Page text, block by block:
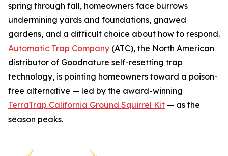
spring through fall, homeowners face burrows
undermining yards and foundations, gnawed
gardens, and a difficult choice about how to respond.
Automatic Trap Company (ATC), the North American
distributor of Goodnature self-resetting trap
technology, is pointing homeowners toward a poison-
free alternative — led by the award-winning
TerraTrap California Ground Squirrel Kit — as the
season peaks.